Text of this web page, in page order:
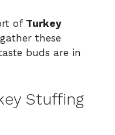
of Turkey
these
buds are in
Stuffing